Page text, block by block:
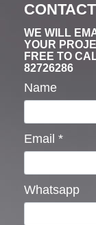
WE WILL
YOUR
FREE TO
82726286
Name
Email *
Whatsapp